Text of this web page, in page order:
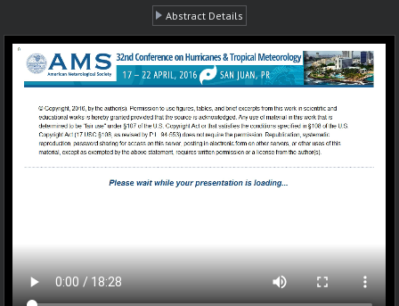
Abstract Details